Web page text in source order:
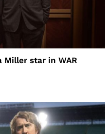
Miller star in WAR